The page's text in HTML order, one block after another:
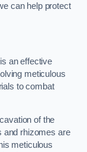
can help protect
is an effective
meticulous
to combat
of the
and rhizomes are
meticulous